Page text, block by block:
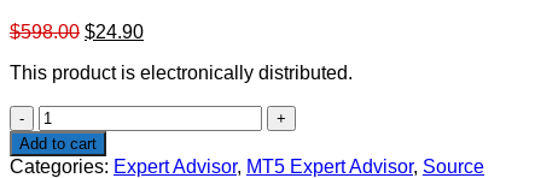
$598.00 Original
was:
$24.90Current
is:
This product is electronically distributed.
TopBottom
EA
1.31
Add to cart
Categories: Expert Advisor, MT5 Expert Advisor, Source